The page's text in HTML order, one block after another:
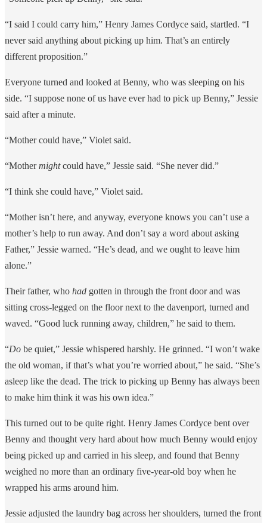
“I said I could carry him,” Henry James Cordyce said, startled. “I
never said anything about picking up him. That’s an entirely
different proposition.”
Everyone turned and looked at Benny, who was sleeping on his
side. “I suppose none of us have ever had to pick up Benny,” Jessie
said after a minute.
“Mother could have,” Violet said.
“Mothermightcould have,” Jessie said. “She never did.”
“I think she could have,” Violet said.
“Mother isn’t here, and anyway, everyone knows you can’t use a
mother’s help to run away. And don’t say a word about asking
Father,” Jessie warned. “He’s dead, and we ought to leave him
alone.”
Their father, who had gotten in through the front door and was
sitting cross-legged on the floor next to the davenport, turned and
waved. “Good luck running away, children,” he said to them.
“Do be quiet,” Jessie whispered harshly. He grinned. “I won’t wake
the old woman, if that’s what you’re worried about,” he said. “She’s
asleep like the dead. The trick to picking up Benny has always been
to make him think it was his own idea.”
This turned out to be quite right. Henry James Cordyce bent over
Benny and thought very hard about how much Benny would enjoy
being picked up and carried in his sleep, and found that Benny
weighed no more than an ordinary five-year-old boy when he
wrapped his arms around him.
Jessie adjusted the laundry bag across her shoulders, turned the front